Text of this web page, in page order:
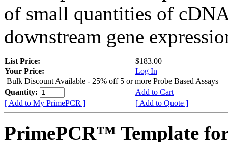
of small quantities of
downstream gene
List Price:
$183.00
Your Price:
Log In
Bulk Discount Available - 25% off 5 or more Probe Based Assays
Quantity:
Add to Cart
[ Add to My PrimePCR ]
[ Add to Quote ]
PrimePCR™ Template